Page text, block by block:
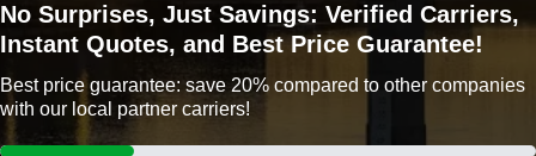
No Surprises, Just Savings: Verified Carriers,
Instant Quotes, and Best Price Guarantee!
Best price guarantee: save 20% compared to other companies
with our local partner carriers!